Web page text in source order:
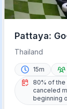
Pattaya:
Thailand
15m
80% of
canceled
beginning